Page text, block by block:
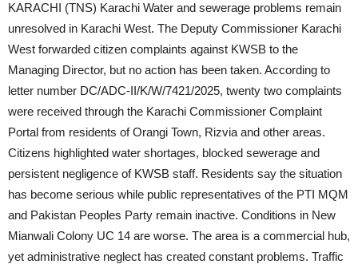
KARACHI (TNS) Karachi Water and sewerage problems remain
unresolved in Karachi West. The Deputy Commissioner Karachi
West forwarded citizen complaints against KWSB to the
Managing Director, but no action has been taken. According to
letter number DC/ADC-II/K/W/7421/2025, twenty two complaints
were received through the Karachi Commissioner Complaint
Portal from residents of Orangi Town, Rizvia and other areas.
Citizens highlighted water shortages, blocked sewerage and
persistent negligence of KWSB staff. Residents say the situation
has become serious while public representatives of the PTI MQM
and Pakistan Peoples Party remain inactive. Conditions in New
Mianwali Colony UC 14 are worse. The area is a commercial hub,
yet administrative neglect has created constant problems. Traffic